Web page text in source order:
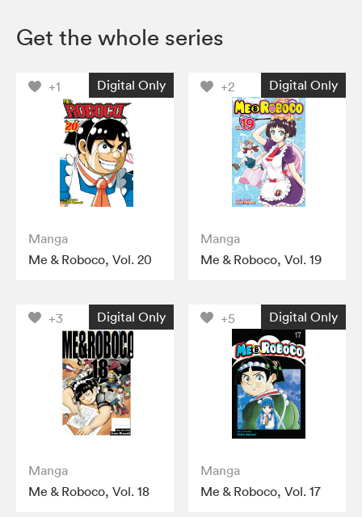
Get the whole series
+1 Digital Only
Manga
Me & Roboco, Vol. 20
+2 Digital Only
Manga
Me & Roboco, Vol. 19
+3 Digital Only
Manga
Me & Roboco, Vol. 18
+5 Digital Only
Manga
Me & Roboco, Vol. 17